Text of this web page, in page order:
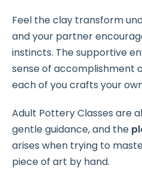
Feel the clay transform
and your partner
instincts. The supportive
sense of accomplishment
each of you crafts your
Adult Pottery Classes are
gentle guidance, and the
arises when trying to
piece of art by hand.